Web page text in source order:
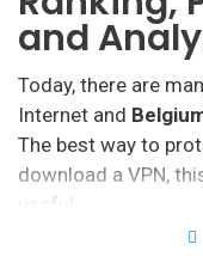
and
Today, there are
Internet and
The best way to
download a VPN,
useful.